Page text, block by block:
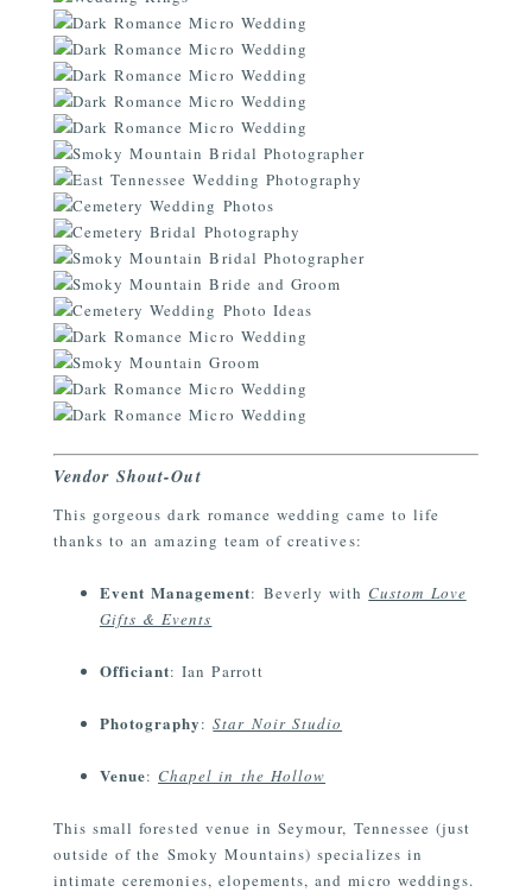
Vendor Shout-Out
This gorgeous dark romance wedding came to life
thanks to an amazing team of creatives:
Event Management: Beverly with Custom Love
Gifts & Events
Officiant: Ian Parrott
Photography:Star Noir Studio
Venue: Chapel in the Hollow
This small forested venue in Seymour, Tennessee (just
outside of the Smoky Mountains) specializes in
intimate ceremonies, elopements, and micro weddings.